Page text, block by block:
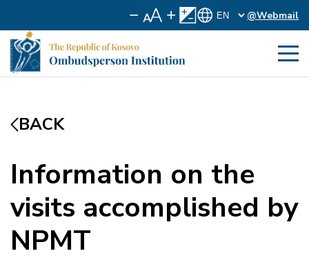
@Webmail
BACK
Information on the
visits accomplished by
NPMT